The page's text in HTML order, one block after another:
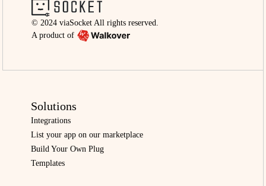
© 2024 viaSocket All rights reserved.
A product of
Solutions
Integrations
List your app on our marketplace
Build Your Own Plug
Templates